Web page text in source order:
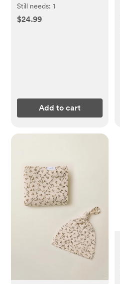
Still needs:1
$24.99
Add to cart